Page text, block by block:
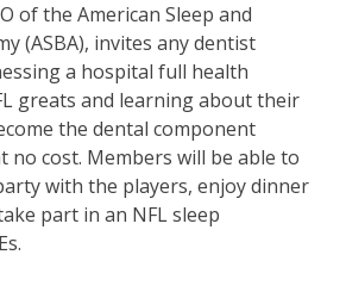
of the American Sleep and
(ASBA), invites any dentist
a hospital full health
greats and learning about their
the dental component
no cost. Members will be able to
with the players, enjoy dinner
part in an NFL sleep